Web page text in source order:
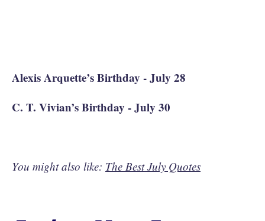
Alexis Arquette’s Birthday - July 28
C. T. Vivian’s Birthday - July 30
You might also like: The Best July Quotes